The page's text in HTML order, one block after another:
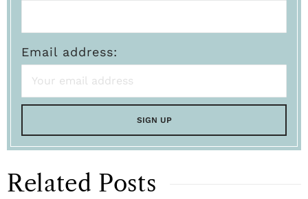
Email address:
Related Posts